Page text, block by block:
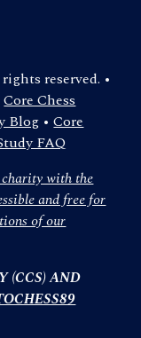
reserved. •
Core Chess
Blog •Core
FAQ
charity with the
and free for
of our
(CCS) AND